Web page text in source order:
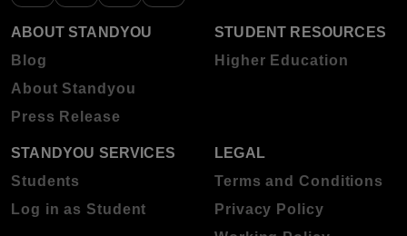
ABOUT STANDYOU
Blog
About Standyou
Press Release
STUDENT RESOURCES
Higher Education
STANDYOU SERVICES
Students
Log in as Student
LEGAL
Terms and Conditions
Privacy Policy